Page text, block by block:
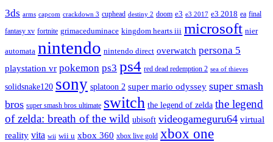
3ds arms capcom crackdown 3 cuphead destiny 2 doom e3 e3 2017 e3 2018 ea final
fantasy xv fortnite grimaceduminace kingdom hearts iii microsoft nier
automata nintendo nintendo direct overwatch persona 5
playstation vr pokemon ps3 ps4 red dead redemption 2 sea of thieves
solidsnake120 sony splatoon 2 super mario odyssey super smash
bros super smash bros ultimate switch the legend of zelda the legend
of zelda: breath of the wild ubisoft videogameguru64 virtual
reality vita wii wii u xbox 360 xbox live gold xbox one